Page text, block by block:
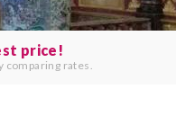
price!
comparing rates.